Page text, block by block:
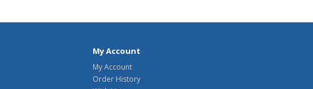
My Account
My Account
Order History